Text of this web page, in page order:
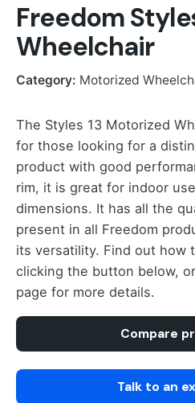
Freedom
Wheelchair
Category: Motorized
The Styles 13 Motorized
for those looking for a
product with good
rim, it is great for indoor
dimensions. It has all the
present in all Freedom
its versatility. Find out how
clicking the button below,
page for more details.
Compare
Talk to an